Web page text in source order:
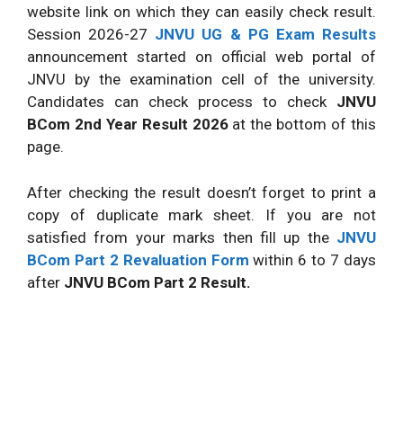
website link on which they can easily check result.
Session 2026-27 JNVU UG & PG Exam Results
announcement started on official web portal of
JNVU by the examination cell of the university.
Candidates can check process to check JNVU
BCom 2nd Year Result 2026 at the bottom of this
page.
After checking the result doesn’t forget to print a
copy of duplicate mark sheet. If you are not
satisfied from your marks then fill up the JNVU
BCom Part 2 Revaluation Form within 6 to 7 days
after JNVU BCom Part 2 Result.